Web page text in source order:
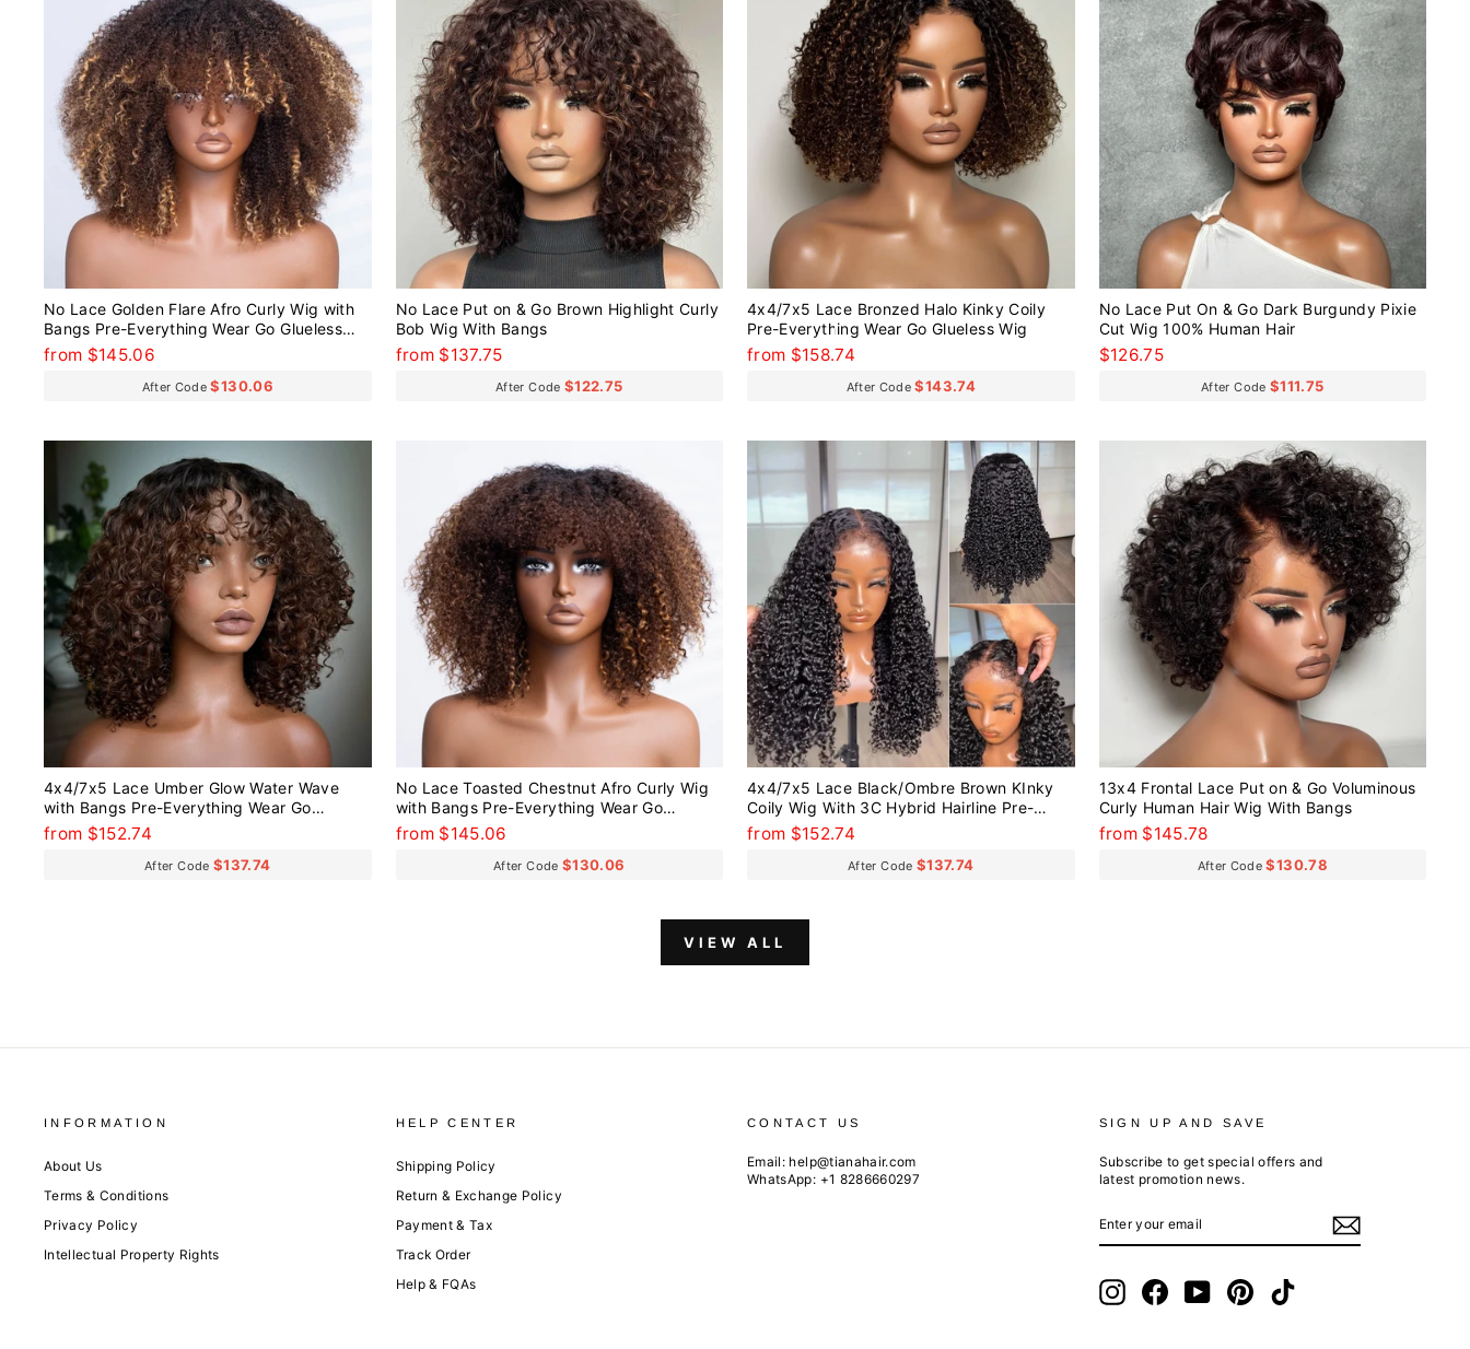
No Lace Golden Flare Afro Curly Wig with
Bangs Pre-Everything Wear Go Glueless
Wig
from $145.06
After Code$130.06
No Lace Put on & Go Brown Highlight Curly
Bob Wig With Bangs
from $137.75
After Code $122.75
4x4/7x5 Lace Bronzed Halo Kinky Coily
Pre-Everything Wear Go Glueless Wig
from $158.74
After Code$143.74
No Lace Put On & Go Dark Burgundy Pixie
Cut Wig 100% Human Hair
$126.75
After Code $111.75
4x4/7x5 Lace Umber Glow Water Wave
with Bangs Pre-Everything Wear Go
Glueless Wig
from $152.74
After Code $137.74
No Lace Toasted Chestnut Afro Curly Wig
with Bangs Pre-Everything Wear Go
Glueless Wig
from $145.06
After Code $130.06
4x4/7x5 Lace Black/Ombre Brown KInky
Coily Wig With 3C Hybrid Hairline Pre-
Everything Wear Go Glueless Wig
from $152.74
After Code $137.74
13x4 Frontal Lace Put on & Go Voluminous
Curly Human Hair Wig With Bangs
from $145.78
After Code$130.78
VIEW ALL
INFORMATION
About Us
Terms & Conditions
Privacy Policy
Intellectual Property Rights
HELP CENTER
Shipping Policy
Return & Exchange Policy
Payment & Tax
Track Order
Help & FQAs
CONTACT US
Email: help@tianahair.com
WhatsApp: +1 8286660297
SIGN UP AND SAVE
Subscribe to get special offers and
latest promotion news.
YOUR
InstagramFacebookYouTubePinterestTikTok